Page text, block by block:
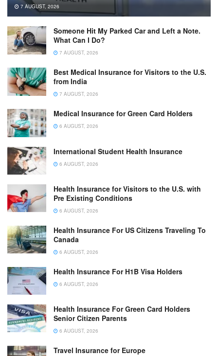
7 AUGUST, 2026
Someone Hit My Parked Car and Left a Note.
What Can I Do?
7 AUGUST, 2026
Best Medical Insurance for Visitors to the U.S.
from India
7 AUGUST, 2026
Medical Insurance for Green Card Holders
6 AUGUST, 2026
International Student Health Insurance
6 AUGUST, 2026
Health Insurance for Visitors to the U.S. with
Pre Existing Conditions
6 AUGUST, 2026
Health Insurance For US Citizens Traveling To
Canada
6 AUGUST, 2026
Health Insurance For H1B Visa Holders
6 AUGUST, 2026
Health Insurance For Green Card Holders
Senior Citizen Parents
6 AUGUST, 2026
Travel Insurance for Europe